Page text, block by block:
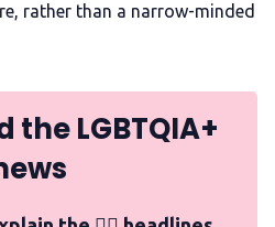
rather than a narrow-minded
LGBTQIA+